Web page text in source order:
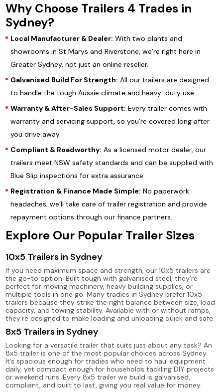
Why Choose Trailers 4 Trades in
Sydney?
Local Manufacturer & Dealer: With two plants and
showrooms in St Marys and Riverstone, we’re right here in
Greater Sydney, not just an online reseller.
Galvanised Build For Strength: All our trailers are designed
to handle the tough Aussie climate and heavy-duty use.
Warranty & After-Sales Support: Every trailer comes with
warranty and servicing support, so you’re covered long after
you drive away.
Compliant & Roadworthy: As a licensed motor dealer, our
trailers meet NSW safety standards and can be supplied with
Blue Slip inspections for extra assurance.
Registration & Finance Made Simple: No paperwork
headaches; we’ll take care of trailer registration and provide
repayment options through our finance partners.
Explore Our Popular Trailer Sizes
10x5 Trailers in Sydney
If you need maximum space and strength, our 10x5 trailers are
the go-to option. Built tough with galvanised steel, they’re
perfect for moving machinery, heavy building supplies, or
multiple tools in one go. Many tradies in Sydney prefer 10x5
trailers because they strike the right balance between size, load
capacity, and towing stability. Available with or without ramps,
they’re designed to make loading and unloading quick and safe.
8x5 Trailers in Sydney
Looking for a versatile trailer that suits just about any task? An
8x5 trailer is one of the most popular choices across Sydney.
It’s spacious enough for tradies who need to haul equipment
daily, yet compact enough for households tackling DIY projects
or weekend runs. Every 8x5 trailer we build is galvanised,
compliant, and built to last, giving you real value for money.